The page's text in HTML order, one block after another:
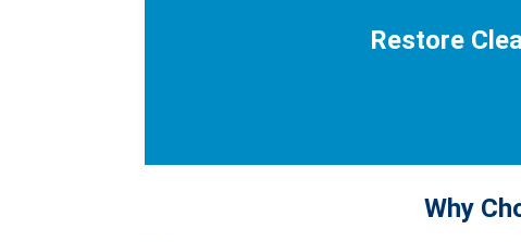
Restore
Why